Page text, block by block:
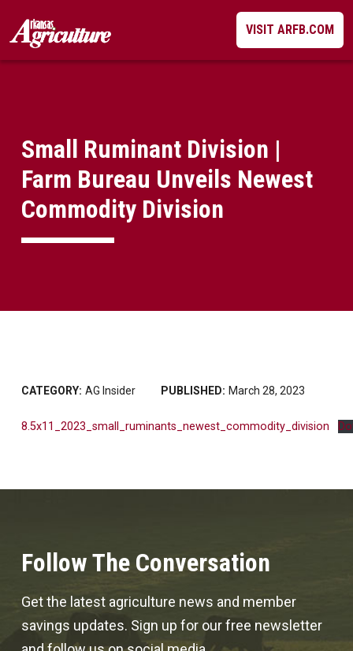
content
VISIT ARFB.COM
Small Ruminant Division |
Farm Bureau Unveils Newest
Commodity Division
CATEGORY: AG Insider PUBLISHED: March 28, 2023
8.5x11_2023_small_ruminants_newest_commodity_division
Follow The Conversation
Get the latest agriculture news and member
savings updates. Sign up for our free newsletter